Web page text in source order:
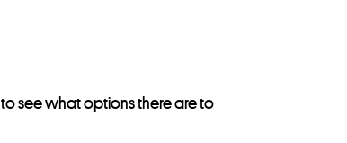
to see what options there are to